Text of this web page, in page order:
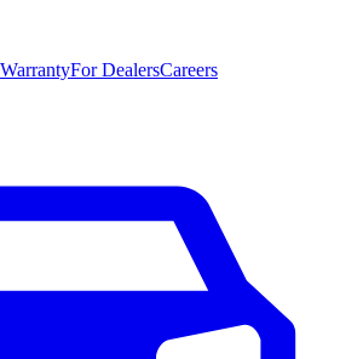
WarrantyFor DealersCareers